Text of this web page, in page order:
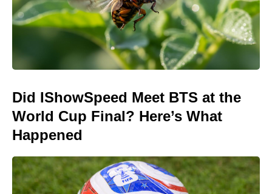
Did IShowSpeed Meet BTS at the
World Cup Final? Here’s What
Happened